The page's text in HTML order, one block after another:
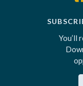
You’ll